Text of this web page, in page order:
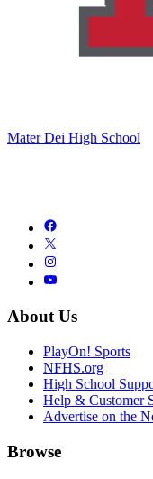
Mater Dei High School
About Us
PlayOn! Sports
NFHS.org
High School
Help & Customer
Advertise on the
Browse